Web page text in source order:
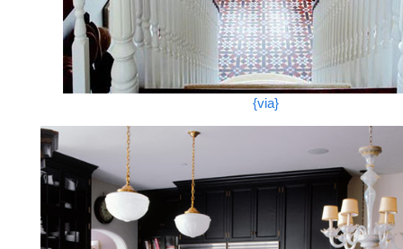
{via}